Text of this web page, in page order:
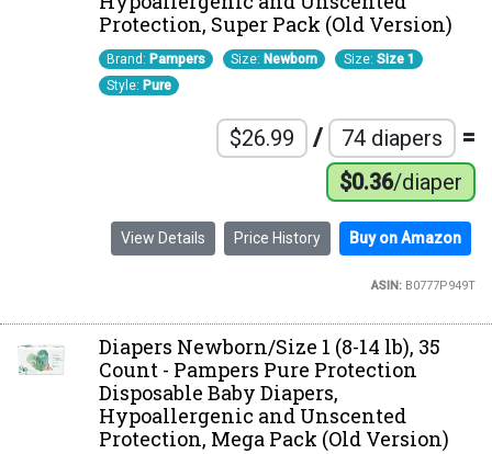
Protection, Super Pack (Old Version)
Brand: Pampers Size: Newborn Size: Size 1
Style: Pure
$26.99 / 74 diapers =
$0.36/diaper
View Details Price History Buy on Amazon
ASIN:B0777P949T
Diapers Newborn/Size 1 (8-14 lb), 35
Count - Pampers Pure Protection
Disposable Baby Diapers,
Hypoallergenic and Unscented
Protection, Mega Pack (Old Version)